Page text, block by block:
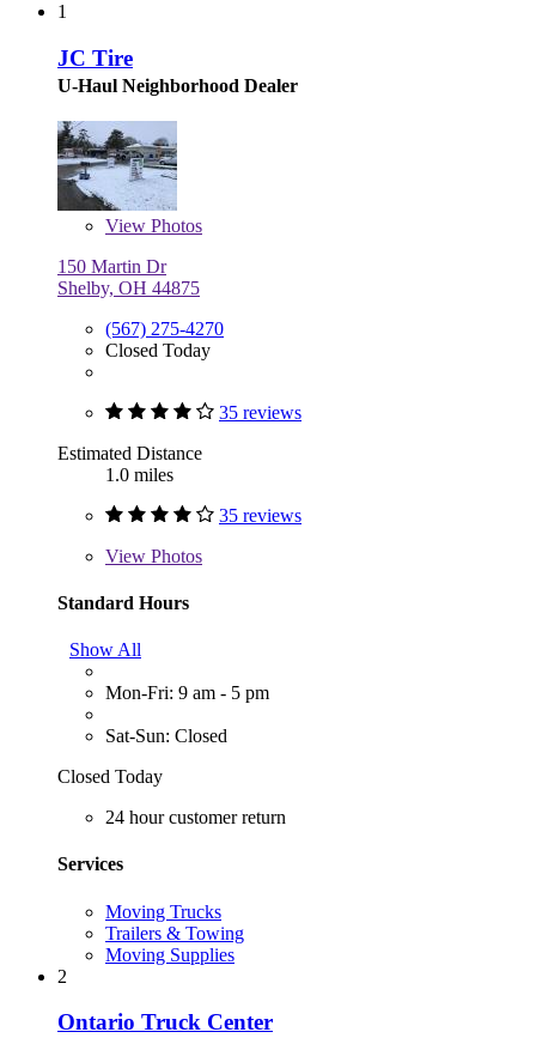
1
JC Tire
U-Haul Neighborhood Dealer
View Photos
150 Martin Dr
Shelby, OH 44875
(567) 275-4270
Closed Today
35 reviews
Estimated Distance
1.0 miles
35 reviews
View Photos
Standard Hours
Show All
Mon-Fri: 9 am - 5 pm
Sat-Sun: Closed
Closed Today
24 hour customer return
Services
Moving Trucks
Trailers & Towing
Moving Supplies
2
Ontario Truck Center